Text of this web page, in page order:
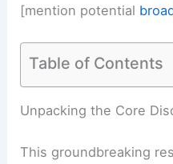
[mention potential
Table of Contents
RELATED Severe